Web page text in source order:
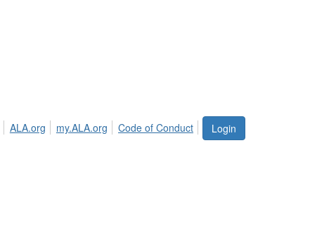
Login
ALA.org my.ALA.org Code of Conduct